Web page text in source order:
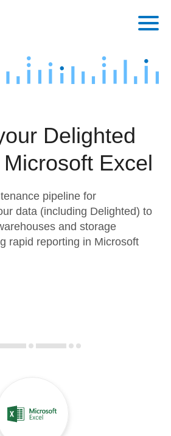
& Quality
Warehouses
Delighted
Excel
pipeline for
data (including Delighted) to
and storage
rapid reporting in Microsoft